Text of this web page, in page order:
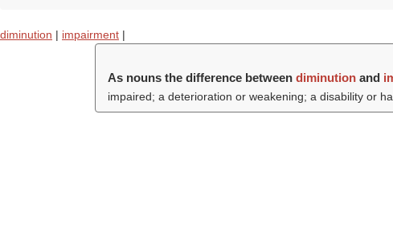
diminution | impairment |
As nouns the difference betweendiminution and
impaired; a deterioration or weakening; a disability or